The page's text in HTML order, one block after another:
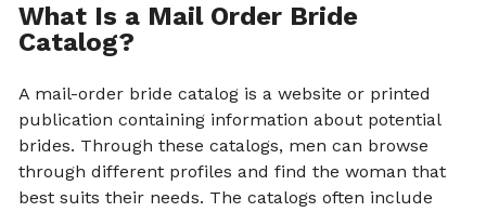
What Is a Mail Order Bride
Catalog?
A mail-order bride catalog is a website or printed
publication containing information about potential
brides. Through these catalogs, men can browse
through different profiles and find the woman that
best suits their needs. The catalogs often include